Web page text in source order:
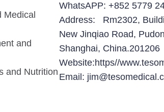
Medical
and
and Nutrition
WhatsAPP: +852 5779
Address: Rm2302,
New Jinqiao Road,
Shanghai, China.201206
Website:https//
Email: